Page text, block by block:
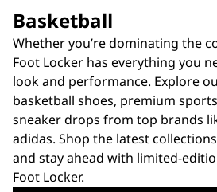
Basketball
Whether you’re dominating the
Foot Locker has everything you
look and performance. Explore
basketball shoes, premium
sneaker drops from top brands
adidas. Shop the latest
and stay ahead with limited-
Foot Locker.